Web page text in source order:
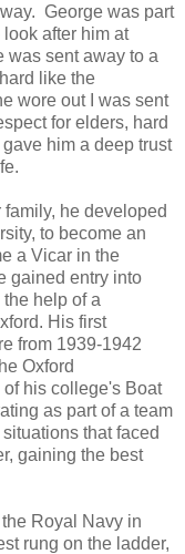
George was part
after him at
was sent away to a
like the
wore out I was sent
for elders, hard
him a deep trust
he developed
to become an
a Vicar in the
gained entry into
help of a
His first
from 1939-1942
Oxford
his college's Boat
as part of a team
that faced
gaining the best
Royal Navy in
rung on the ladder,